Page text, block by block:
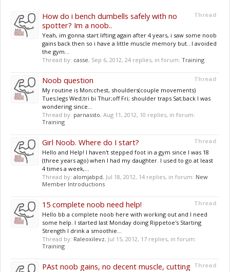
Thread
How do i bench dumbells safely with no
spotter? Im a noob..
Yeah, im gonna start lifting again after 4 years, i saw some noob
gains back then so i have a little muscle memory but.. I avoided
the gym...
Thread by: casse, Sep 6, 2012, 24 replies, in forum: Training
Thread
Noob question
My routine is Mon;chest, shoulders(couple movements)
Tues;legs Wed;tri bi Thur;off Fri; shoulder traps Sat;back I was
wondering since...
Thread by: parnassto, Aug 11, 2012, 10 replies, in forum:
Training
Thread
Girl Noob. Where do I start?
Hello and Help! I haven't stepped foot in a gym since I was 18
(three years ago) when I had my daughter. I used to go at least
4 times a week,...
Thread by: alomjabpd, Jul 18, 2012, 14 replies, in forum: New
Member Introductions
Thread
15 complete noob need help!
Hello bb a complete noob here with working out and I need
some help. I started last Monday doing Rippetoe's Starting
Strength I drink a smoothie...
Thread by: Raleoxilevz, Jul 15, 2012, 17 replies, in forum:
Training
Thread
PAst noob gains, no decent muscle, cutting